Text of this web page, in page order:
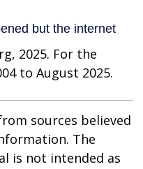
2025. For the
to August 2025.
sources believed
The
is not intended as